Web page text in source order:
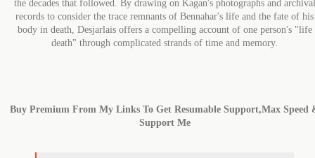
the decades that followed. By drawing on Kagan's photographs and archival
records to consider the trace remnants of Bennahar's life and the fate of his
body in death, Desjarlais offers a compelling account of one person's "life
death" through complicated strands of time and memory.
Buy Premium From My Links To Get Resumable Support,Max Speed
Support Me